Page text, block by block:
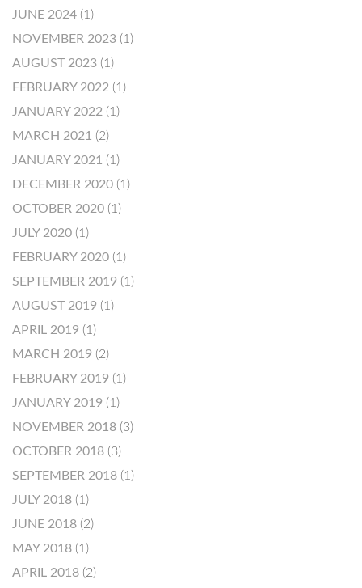
JUNE 2024 (1)
NOVEMBER 2023 (1)
AUGUST 2023 (1)
FEBRUARY 2022 (1)
JANUARY 2022 (1)
MARCH 2021 (2)
JANUARY 2021 (1)
DECEMBER 2020 (1)
OCTOBER 2020 (1)
JULY 2020 (1)
FEBRUARY 2020 (1)
SEPTEMBER 2019 (1)
AUGUST 2019 (1)
APRIL 2019 (1)
MARCH 2019 (2)
FEBRUARY 2019 (1)
JANUARY 2019 (1)
NOVEMBER 2018 (3)
OCTOBER 2018 (3)
SEPTEMBER 2018 (1)
JULY 2018 (1)
JUNE 2018 (2)
MAY 2018 (1)
APRIL 2018 (2)